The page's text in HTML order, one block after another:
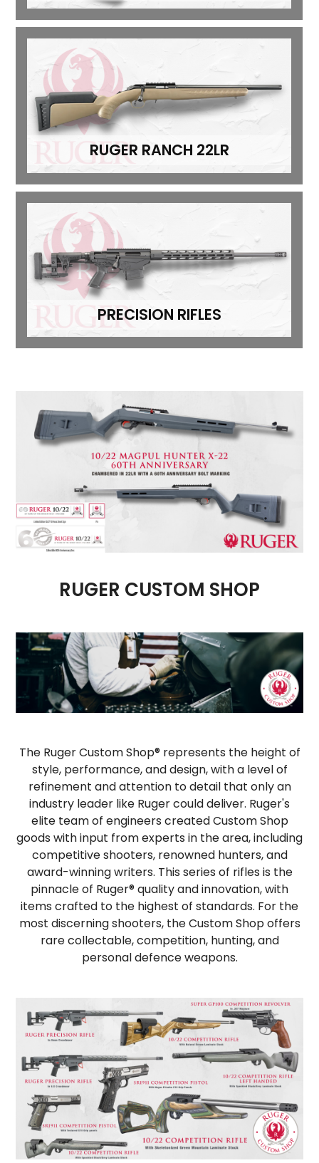
RUGER RANCH 22LR
PRECISION RIFLES
RUGER CUSTOM SHOP
The Ruger Custom Shop® represents the height of
style, performance, and design, with a level of
refinement and attention to detail that only an
industry leader like Ruger could deliver. Ruger's
elite team of engineers created Custom Shop
goods with input from experts in the area, including
competitive shooters, renowned hunters, and
award-winning writers. This series of rifles is the
pinnacle of Ruger® quality and innovation, with
items crafted to the highest of standards. For the
most discerning shooters, the Custom Shop offers
rare collectable, competition, hunting, and
personal defence weapons.